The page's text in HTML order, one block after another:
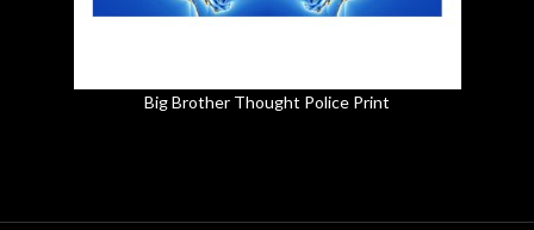
Big Brother Thought Police Print